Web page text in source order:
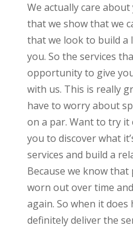
We actually care
that we show that we
that we look to build
you. So the services
opportunity to give
with us. This is really
have to worry about
on a par. Want to try
you to discover what
services and build a
Because we know
worn out over time
again. So when it
definitely deliver the